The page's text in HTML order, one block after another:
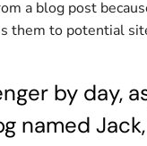
a blog post
them to potential
by day,
named